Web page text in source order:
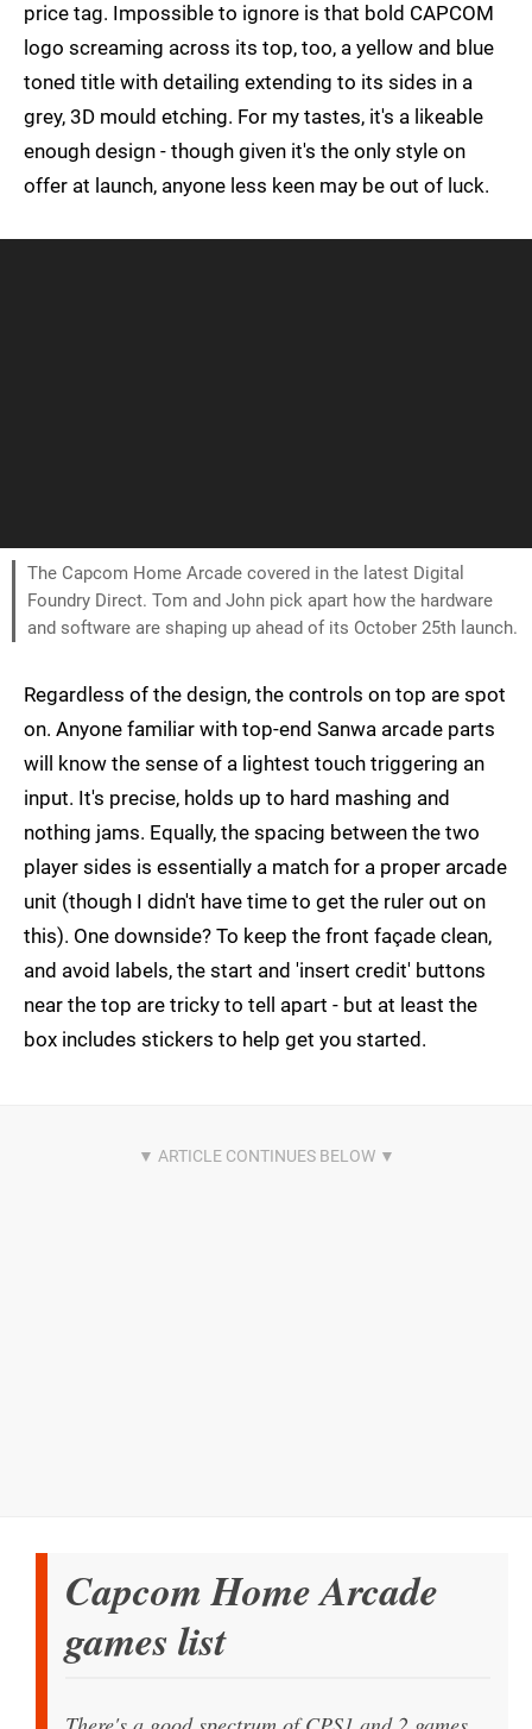
price tag. Impossible to ignore is that bold CAPCOM
logo screaming across its top, too, a yellow and blue
toned title with detailing extending to its sides in a
grey, 3D mould etching. For my tastes, it's a likeable
enough design - though given it's the only style on
offer at launch, anyone less keen may be out of luck.
The Capcom Home Arcade covered in the latest Digital
Foundry Direct. Tom and John pick apart how the hardware
and software are shaping up ahead of its October 25th launch.
Regardless of the design, the controls on top are spot
on. Anyone familiar with top-end Sanwa arcade parts
will know the sense of a lightest touch triggering an
input. It's precise, holds up to hard mashing and
nothing jams. Equally, the spacing between the two
player sides is essentially a match for a proper arcade
unit (though I didn't have time to get the ruler out on
this). One downside? To keep the front façade clean,
and avoid labels, the start and 'insert credit' buttons
near the top are tricky to tell apart - but at least the
box includes stickers to help get you started.
Capcom Home Arcade
games list